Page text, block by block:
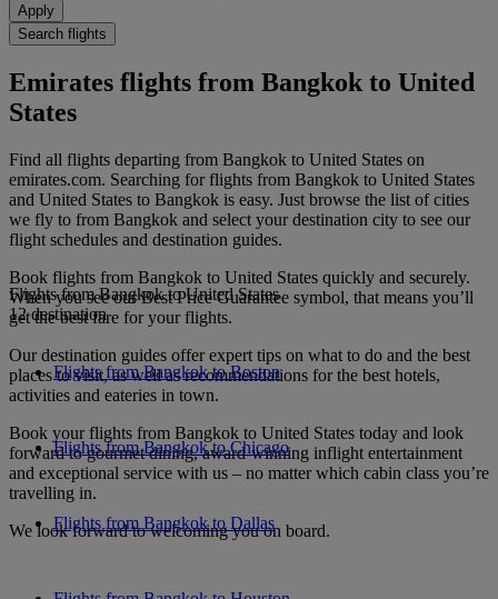
Apply
Search flights
Emirates flights from Bangkok to United
States
Find all flights departing from Bangkok to United States on
emirates.com. Searching for flights from Bangkok to United States
and United States to Bangkok is easy. Just browse the list of cities
we fly to from Bangkok and select your destination city to see our
flight schedules and destination guides.
Book flights from Bangkok to United States quickly and securely.
When you see our Best Price Guarantee symbol, that means you’ll
get the best fare for your flights.
Our destination guides offer expert tips on what to do and the best
places to visit, as well as recommendations for the best hotels,
activities and eateries in town.
Book your flights from Bangkok to United States today and look
forward to gourmet dining, award-winning inflight entertainment
and exceptional service with us – no matter which cabin class you’re
travelling in.
We look forward to welcoming you on board.
Flights from Bangkok to United States
12 destination
Flights from Bangkok to Boston
Flights from Bangkok to Chicago
Flights from Bangkok to Dallas